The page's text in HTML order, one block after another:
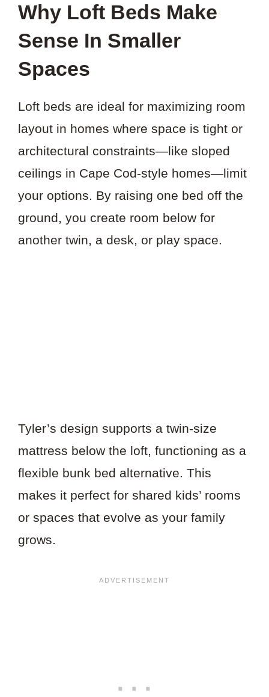
Why Loft Beds Make
Sense In Smaller
Spaces
Loft beds are ideal for maximizing room
layout in homes where space is tight or
architectural constraints—like sloped
ceilings in Cape Cod-style homes—limit
your options. By raising one bed off the
ground, you create room below for
another twin, a desk, or play space.
Tyler’s design supports a twin-size
mattress below the loft, functioning as a
flexible bunk bed alternative. This
makes it perfect for shared kids’ rooms
or spaces that evolve as your family
grows.